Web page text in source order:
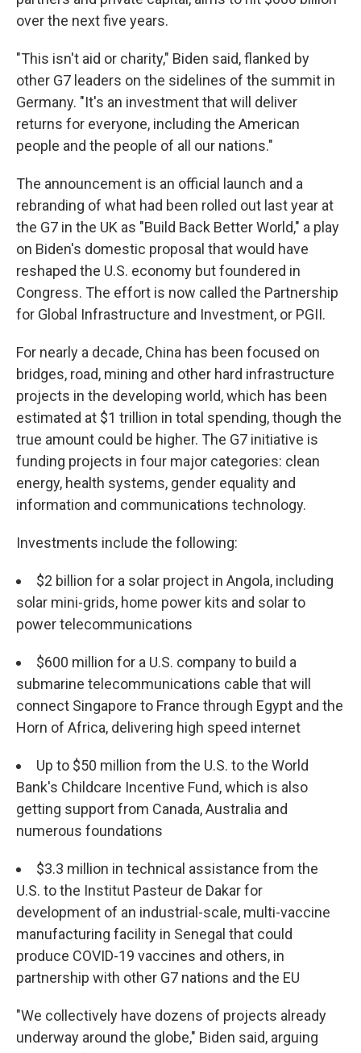
over the next five years.
"This isn't aid or charity," Biden said, flanked by
other G7 leaders on the sidelines of the summit in
Germany. "It's an investment that will deliver
returns for everyone, including the American
people and the people of all our nations."
The announcement is an official launch and a
rebranding of what had been rolled out last year at
the G7 in the UK as "Build Back Better World," a play
on Biden's domestic proposal that would have
reshaped the U.S. economy but foundered in
Congress. The effort is now called the Partnership
for Global Infrastructure and Investment, or PGII.
For nearly a decade, China has been focused on
bridges, road, mining and other hard infrastructure
projects in the developing world, which has been
estimated at $1 trillion in total spending, though the
true amount could be higher. The G7 initiative is
funding projects in four major categories: clean
energy, health systems, gender equality and
information and communications technology.
Investments include the following:
$2 billion for a solar project in Angola, including
solar mini-grids, home power kits and solar to
power telecommunications
$600 million for a U.S. company to build a
submarine telecommunications cable that will
connect Singapore to France through Egypt and the
Horn of Africa, delivering high speed internet
Up to $50 million from the U.S. to the World
Bank's Childcare Incentive Fund, which is also
getting support from Canada, Australia and
numerous foundations
$3.3 million in technical assistance from the
U.S. to the Institut Pasteur de Dakar for
development of an industrial-scale, multi-vaccine
manufacturing facility in Senegal that could
produce COVID-19 vaccines and others, in
partnership with other G7 nations and the EU
"We collectively have dozens of projects already
underway around the globe," Biden said, arguing